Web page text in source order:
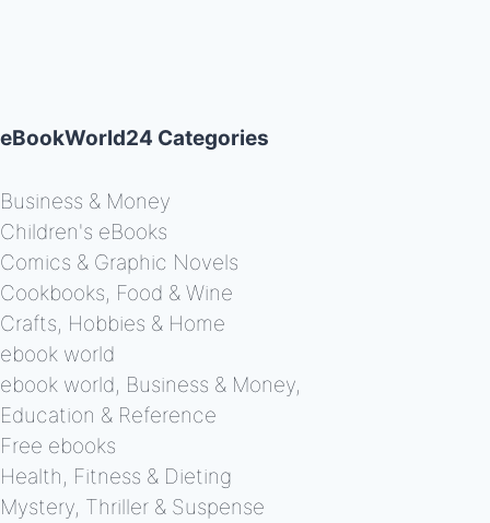
eBookWorld24 Categories
Business & Money
Children's eBooks
Comics & Graphic Novels
Cookbooks, Food & Wine
Crafts, Hobbies & Home
ebook world
ebook world, Business & Money,
Education & Reference
Free ebooks
Health, Fitness & Dieting
Mystery, Thriller & Suspense